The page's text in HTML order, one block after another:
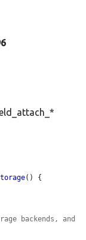
() {
backends, and